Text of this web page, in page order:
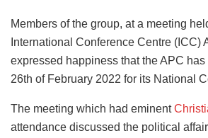
Members of the group, at a meeting
International Conference Centre (ICC)
expressed happiness that the APC
26th of February 2022 for its National
The meeting which had eminent
attendance discussed the political